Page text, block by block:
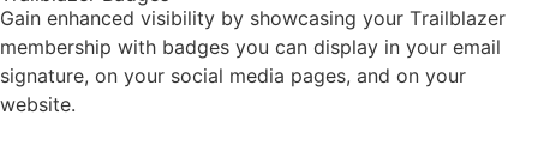
Gain enhanced visibility by showcasing your Trailblazer
membership with badges you can display in your email
signature, on your social media pages, and on your
website.